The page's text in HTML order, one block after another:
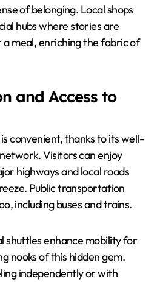
of belonging. Local shops
hubs where stories are
meal, enriching the fabric of
and Access to
convenient, thanks to its well-
Visitors can enjoy
highways and local roads
Public transportation
including buses and trains.
shuttles enhance mobility for
nooks of this hidden gem.
independently or with